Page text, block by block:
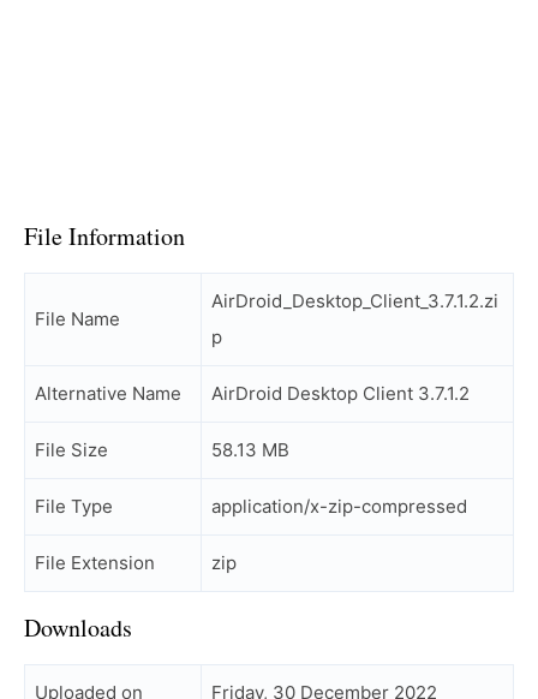
File Information
File Name
AirDroid_Desktop_Client_3.7.1.2.zi
p
Alternative Name AirDroid Desktop Client 3.7.1.2
File Size 58.13 MB
File Type application/x-zip-compressed
File Extension zip
Downloads
Uploaded on Friday, 30 December 2022